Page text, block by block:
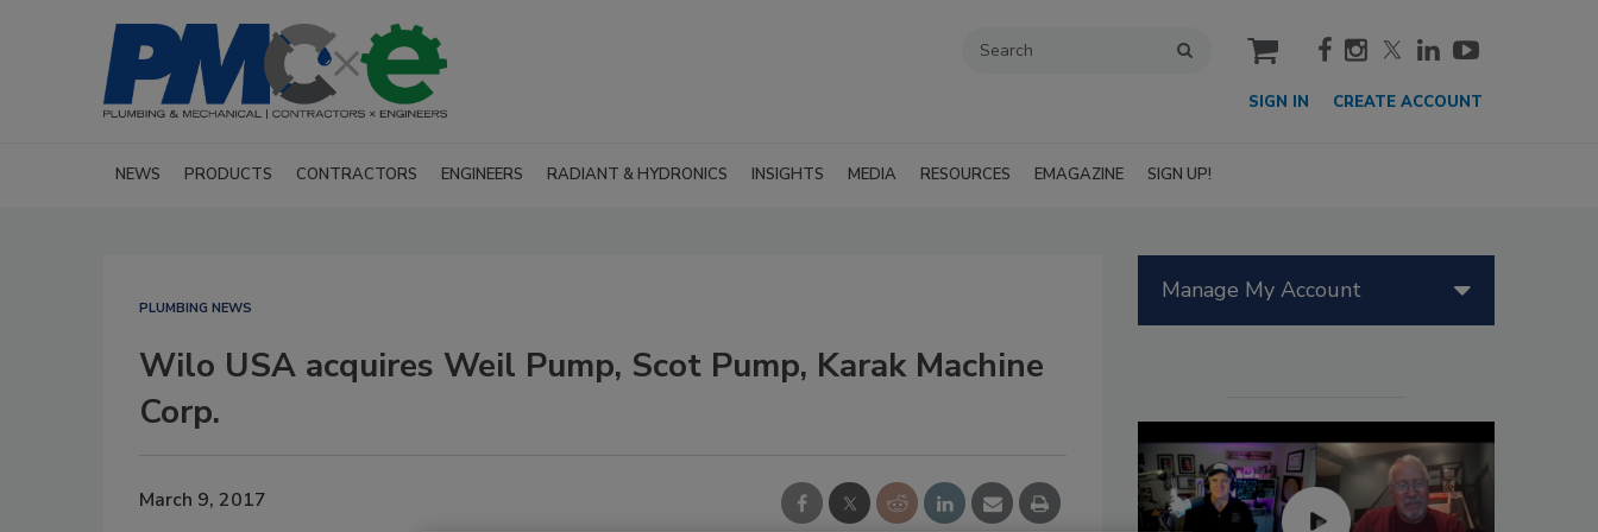
cart
SIGN IN CREATE ACCOUNT
NEWS PRODUCTS CONTRACTORS ENGINEERS RADIANT & HYDRONICS INSIGHTS MEDIA RESOURCES EMAGAZINE SIGN UP!
PLUMBING NEWS
Wilo USA acquires Weil Pump, Scot Pump, Karak Machine
Corp.
March 9, 2017
Manage My Account